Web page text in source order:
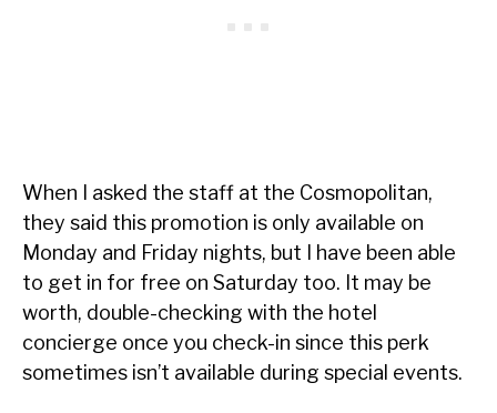
When I asked the staff at the Cosmopolitan,
they said this promotion is only available on
Monday and Friday nights, but I have been able
to get in for free on Saturday too. It may be
worth, double-checking with the hotel
concierge once you check-in since this perk
sometimes isn’t available during special events.